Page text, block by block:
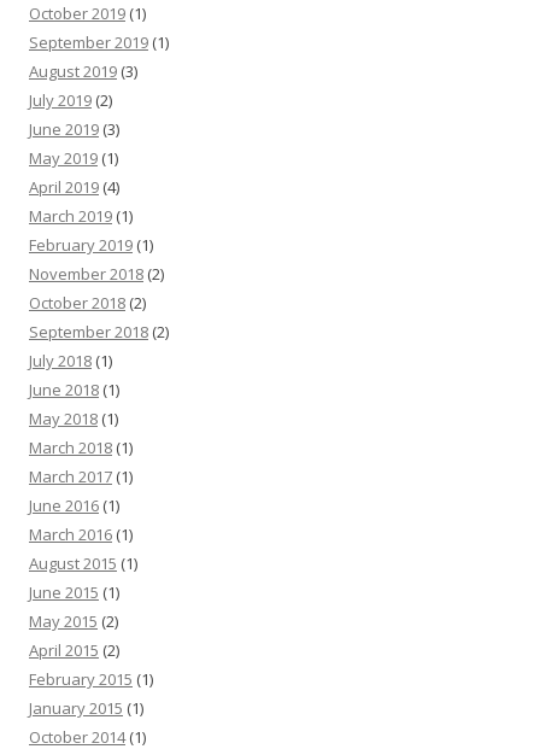
October 2019 (1)
September 2019 (1)
August 2019 (3)
July 2019 (2)
June 2019 (3)
May 2019 (1)
April 2019 (4)
March 2019 (1)
February 2019 (1)
November 2018 (2)
October 2018 (2)
September 2018 (2)
July 2018 (1)
June 2018 (1)
May 2018 (1)
March 2018 (1)
March 2017 (1)
June 2016 (1)
March 2016 (1)
August 2015 (1)
June 2015 (1)
May 2015 (2)
April 2015 (2)
February 2015 (1)
January 2015 (1)
October 2014(1)